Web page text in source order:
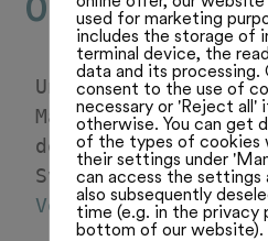
02.05.25
Un servizio del
Martin Candinas
della Fondazione
Svizzera in
Vedi di più
used for marketing
includes the storage of
terminal device, the
data and its
consent to the use of
necessary or 'Reject all'
otherwise. You can get
of the types of cookies
their settings under
can access the settings
also subsequently
time (e.g. in the privacy
bottom of our website).